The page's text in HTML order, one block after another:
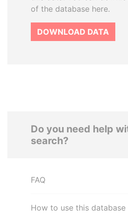
of the database here.
DOWNLOAD DATA
Do you need help
search?
FAQ
How to use this database